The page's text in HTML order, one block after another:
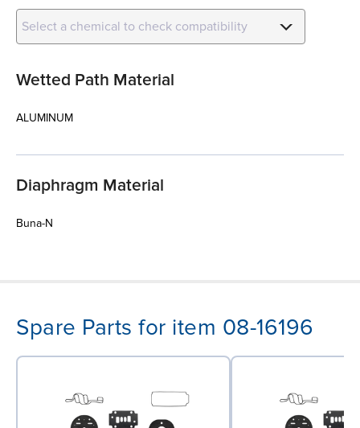
Select a chemical to check compatibility
Wetted Path Material
ALUMINUM
Diaphragm Material
Buna-N
Spare Parts for item 08-16196